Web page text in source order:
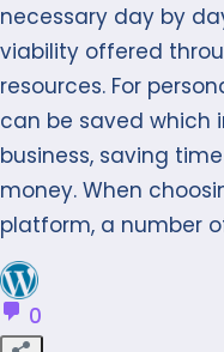
necessary day by
viability offered
resources. For
can be saved which
business, saving
money. When
platform, a number
0